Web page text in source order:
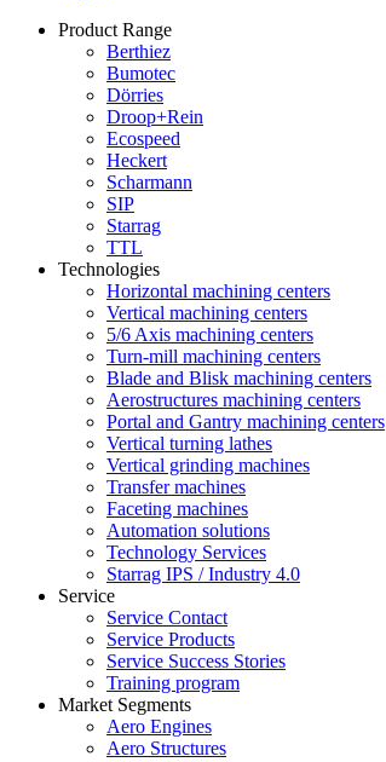
Product Range
Berthiez
Bumotec
Dörries
Droop+Rein
Ecospeed
Heckert
Scharmann
SIP
Starrag
TTL
Technologies
Horizontal machining centers
Vertical machining centers
5/6 Axis machining centers
Turn-mill machining centers
Blade and Blisk machining centers
Aerostructures machining centers
Portal and Gantry machining centers
Vertical turning lathes
Vertical grinding machines
Transfer machines
Faceting machines
Automation solutions
Technology Services
Starrag IPS / Industry 4.0
Service
Service Contact
Service Products
Service Success Stories
Training program
Market Segments
Aero Engines
Aero Structures